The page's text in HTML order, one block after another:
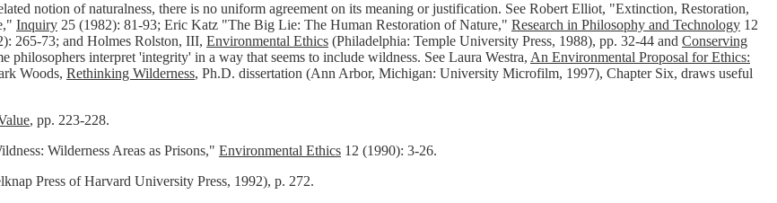
notion of naturalness, there is no uniform agreement on its meaning or justification. See Robert Elliot, "Extinction, Restoration,
Inquiry 25 (1982): 81-93; Eric Katz "The Big Lie: The Human Restoration of Nature," Research in Philosophy and Technology 12
265-73; and Holmes Rolston, III, Environmental Ethics (Philadelphia: Temple University Press, 1988), pp. 32-44 and Conserving
interpret 'integrity' in a way that seems to include wildness. See Laura Westra, An Environmental Proposal for Ethics:
Woods, Rethinking Wilderness, Ph.D. dissertation (Ann Arbor, Michigan: University Microfilm, 1997), Chapter Six, draws useful
, pp. 223-228.
Wilderness Areas as Prisons," Environmental Ethics 12 (1990): 3-26.
Press of Harvard University Press, 1992), p. 272.